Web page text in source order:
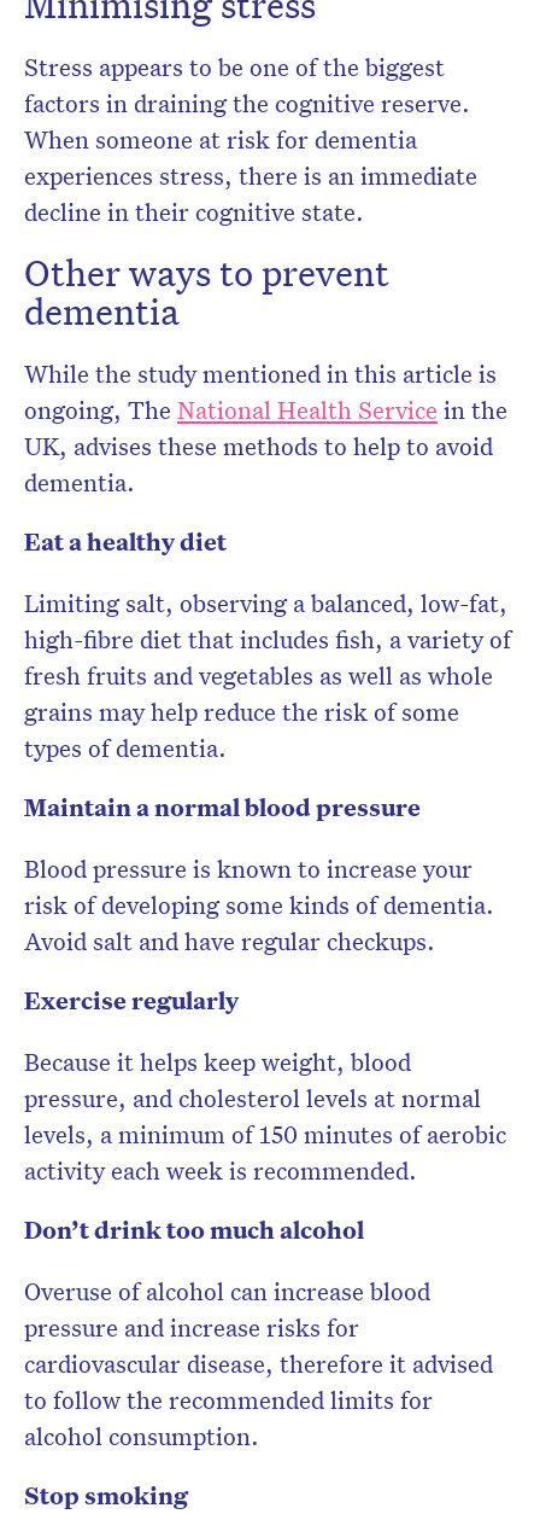
Stress appears to be one of the biggest
factors in draining the cognitive reserve.
When someone at risk for dementia
experiences stress, there is an immediate
decline in their cognitive state.
Other ways to prevent
dementia
While the study mentioned in this article is
ongoing, The National Health Service in the
UK, advises these methods to help to avoid
dementia.
Eat a healthy diet
Limiting salt, observing a balanced, low-fat,
high-fibre diet that includes fish, a variety of
fresh fruits and vegetables as well as whole
grains may help reduce the risk of some
types of dementia.
Maintain a normal blood pressure
Blood pressure is known to increase your
risk of developing some kinds of dementia.
Avoid salt and have regular checkups.
Exercise regularly
Because it helps keep weight, blood
pressure, and cholesterol levels at normal
levels, a minimum of 150 minutes of aerobic
activity each week is recommended.
Don’t drink too much alcohol
Overuse of alcohol can increase blood
pressure and increase risks for
cardiovascular disease, therefore it advised
to follow the recommended limits for
alcohol consumption.
Stop smoking